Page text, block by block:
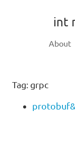
int
About
Tag: grpc